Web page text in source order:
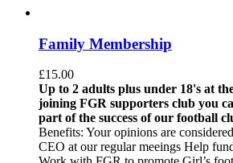
Family Membership
£15.00
Up to 2 adults plus under 18's at
joining FGR supporters club you
part of the success of our football
Benefits: Your opinions are
CEO at our regular meeings Help